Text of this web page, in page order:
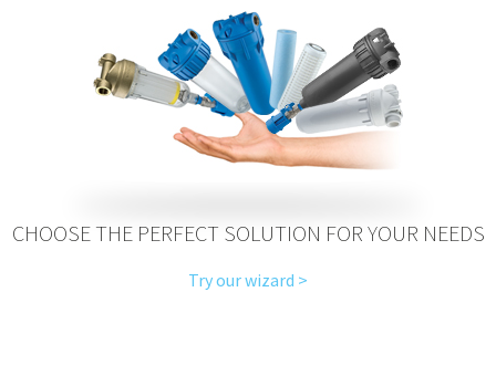
CHOOSE THE PERFECT SOLUTION FOR YOUR NEEDS
Try our wizard >